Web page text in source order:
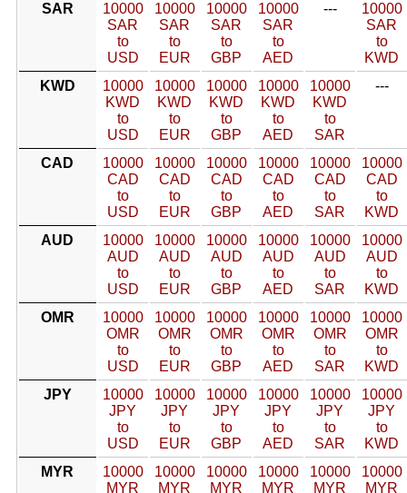
SAR
10000
SAR
to
USD
10000
SAR
to
EUR
10000
SAR
to
GBP
10000
SAR
to
AED
---
10000
SAR
to
KWD
KWD
10000
KWD
to
USD
10000
KWD
to
EUR
10000
KWD
to
GBP
10000
KWD
to
AED
10000
KWD
to
SAR
---
CAD
10000
CAD
to
USD
10000
CAD
to
EUR
10000
CAD
to
GBP
10000
CAD
to
AED
10000
CAD
to
SAR
10000
CAD
to
KWD
AUD
10000
AUD
to
USD
10000
AUD
to
EUR
10000
AUD
to
GBP
10000
AUD
to
AED
10000
AUD
to
SAR
10000
AUD
to
KWD
OMR
10000
OMR
to
USD
10000
OMR
to
EUR
10000
OMR
to
GBP
10000
OMR
to
AED
10000
OMR
to
SAR
10000
OMR
to
KWD
JPY
10000
JPY
to
USD
10000
JPY
to
EUR
10000
JPY
to
GBP
10000
JPY
to
AED
10000
JPY
to
SAR
10000
JPY
to
KWD
MYR
10000
MYR
10000
MYR
10000
MYR
10000
MYR
10000
MYR
10000
MYR